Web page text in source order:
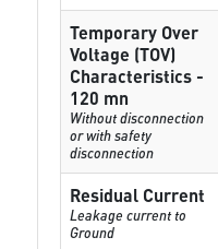
Temporary Over
Voltage (TOV)
Characteristics -
120 mn
Without disconnection
or with safety
disconnection
Residual Current
Leakage current to
Ground